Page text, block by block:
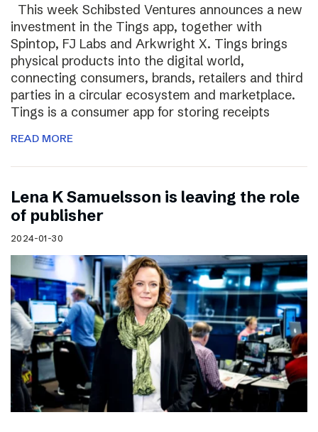
This week Schibsted Ventures announces a new
investment in the Tings app, together with
Spintop, FJ Labs and Arkwright X. Tings brings
physical products into the digital world,
connecting consumers, brands, retailers and third
parties in a circular ecosystem and marketplace.
Tings is a consumer app for storing receipts
READ MORE
Lena K Samuelsson is leaving the role
of publisher
2024-01-30